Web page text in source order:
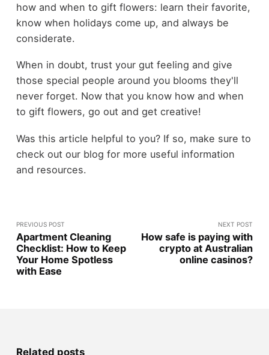
how and when to gift flowers: learn their favorite,
know when holidays come up, and always be
considerate.
When in doubt, trust your gut feeling and give
those special people around you blooms they'll
never forget. Now that you know how and when
to gift flowers, go out and get creative!
Was this article helpful to you? If so, make sure to
check out our blog for more useful information
and resources.
PREVIOUS POST
Apartment Cleaning
Checklist: How to Keep
Your Home Spotless
with Ease
NEXT POST
How safe is paying with
crypto at Australian
online casinos?
Related posts